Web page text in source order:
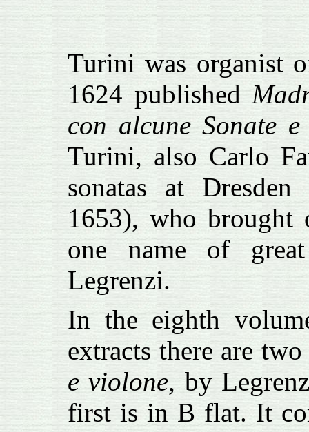
Turini was organist
1624 published
con alcune Sonate
Turini, also Carlo
sonatas at
1653), who
one name of
Legrenzi.
In the eighth
extracts there are
e violone, by
first is in B flat. It